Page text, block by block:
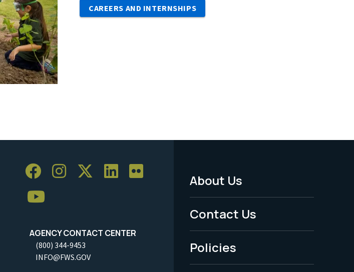
CAREERS AND INTERNSHIPS
AGENCY CONTACT CENTER
(800) 344-9453
INFO@FWS.GOV
Footer
Menu
-
Legal
About Us
Contact Us
Policies